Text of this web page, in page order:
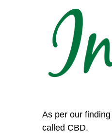
As per our
called CBD.